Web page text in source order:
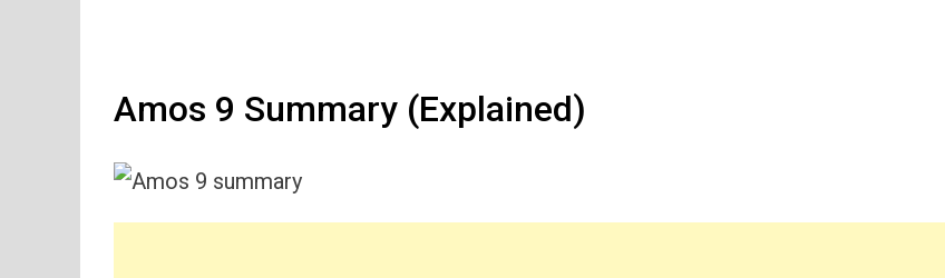
Amos 9 Summary (Explained)